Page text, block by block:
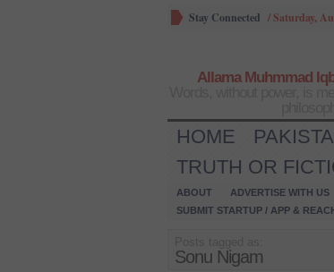
Stay Connected /Saturday,
Allama Muhmmad
HOME
TRUTH OR
ABOUT ADVERTISE WITH US
SUBMIT STARTUP / APP &
Sonu Nigam